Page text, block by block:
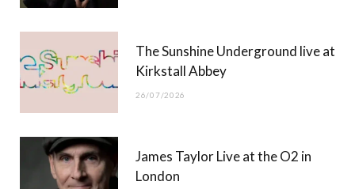
)
The Sunshine Underground live at
Kirkstall Abbey
26/07/2026
James Taylor Live at the O2 in
London